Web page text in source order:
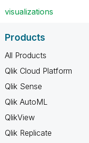
visualizations
Products
All Products
Qlik Cloud Platform
Qlik Sense
Qlik AutoML
QlikView
Qlik Replicate